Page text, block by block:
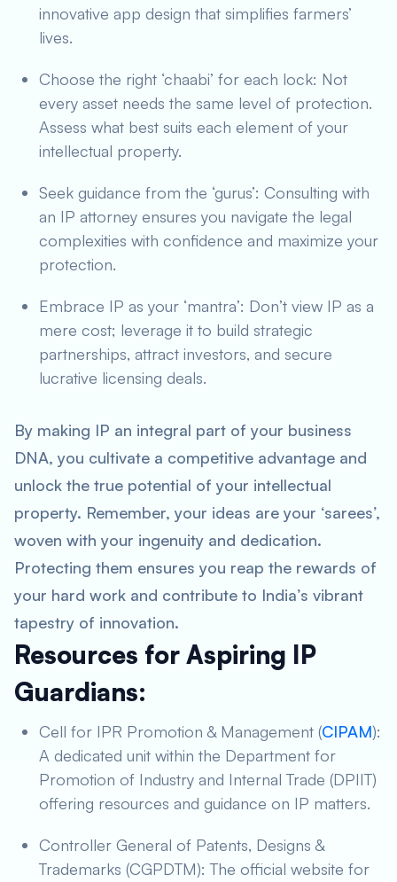
innovative app design that simplifies farmers’
lives.
Choose the right ‘chaabi’ for each lock: Not
every asset needs the same level of protection.
Assess what best suits each element of your
intellectual property.
Seek guidance from the ‘gurus’: Consulting with
an IP attorney ensures you navigate the legal
complexities with confidence and maximize your
protection.
Embrace IP as your ‘mantra’: Don’t view IP as a
mere cost; leverage it to build strategic
partnerships, attract investors, and secure
lucrative licensing deals.
By making IP an integral part of your business
DNA, you cultivate a competitive advantage and
unlock the true potential of your intellectual
property. Remember, your ideas are your ‘sarees’,
woven with your ingenuity and dedication.
Protecting them ensures you reap the rewards of
your hard work and contribute to India’s vibrant
tapestry of innovation.
Resources for Aspiring IP
Guardians:
Cell for IPR Promotion & Management (CIPAM):
A dedicated unit within the Department for
Promotion of Industry and Internal Trade (DPIIT)
offering resources and guidance on IP matters.
Controller General of Patents, Designs &
Trademarks (CGPDTM): The official website for